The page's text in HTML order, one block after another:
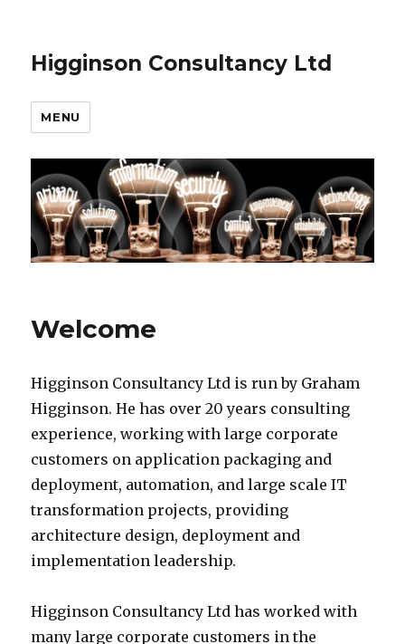
Higginson Consultancy Ltd
MENU
Welcome
Higginson Consultancy Ltd is run by Graham
Higginson. He has over 20 years consulting
experience, working with large corporate
customers on application packaging and
deployment, automation, and large scale IT
transformation projects, providing
architecture design, deployment and
implementation leadership.
Higginson Consultancy Ltd has worked with
many large corporate customers in the